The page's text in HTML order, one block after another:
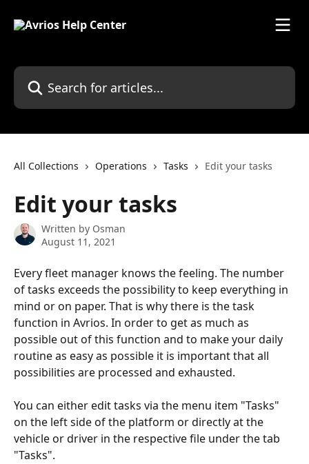
Search for articles...
All Collections Operations Tasks Edit your tasks
Edit your tasks
Written by Osman
August 11, 2021
Every fleet manager knows the feeling. The number
of tasks exceeds the possibility to keep everything in
mind or on paper. That is why there is the task
function in Avrios. In order to get as much as
possible out of this function and to make your daily
routine as easy as possible it is important that all
possibilities are processed and exhausted.
You can either edit tasks via the menu item "Tasks"
on the left side of the platform or directly at the
vehicle or driver in the respective file under the tab
"Tasks".